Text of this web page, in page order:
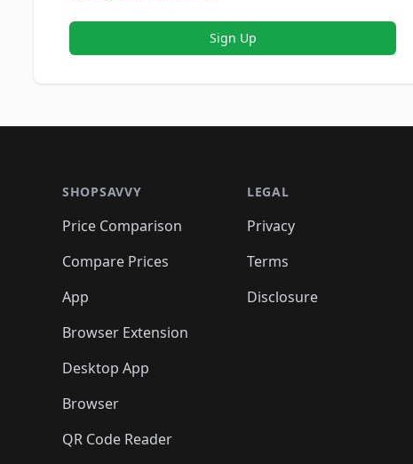
Sign Up
SHOPSAVVY
Price Comparison
Compare Prices
App
Browser Extension
Desktop App
Browser
QR Code Reader
LEGAL
Privacy
Terms
Disclosure